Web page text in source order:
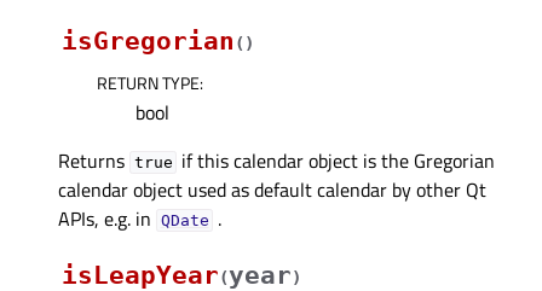
isGregorian ( )
RETURN TYPE:
bool
Returns true if this calendar object is the Gregorian
calendar object used as default calendar by other Qt
APIs, e.g. in QDate .
isLeapYear(year)